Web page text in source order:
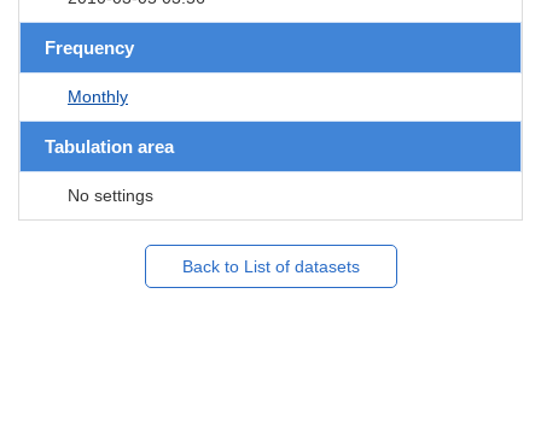
Frequency
Monthly
Tabulation area
No settings
Back to List of datasets